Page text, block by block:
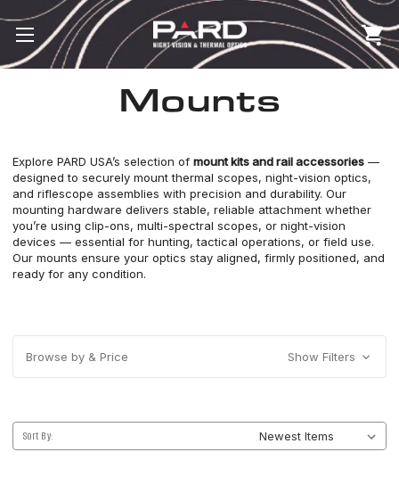
Mounts
Explore PARD USA’s selection of mount kits and rail accessories —
designed to securely mountthermal scopes, night-vision optics,
and riflescope assemblies with precision and durability. Our
mounting hardware delivers stable, reliable attachment whether
you’re using clip-ons, multi-spectral scopes, or night-vision
devices — essential for hunting, tactical operations, or field use.
Our mounts ensure your optics stay aligned, firmly positioned, and
ready for any condition.
Browse by & Price Show Filters
Sort By: